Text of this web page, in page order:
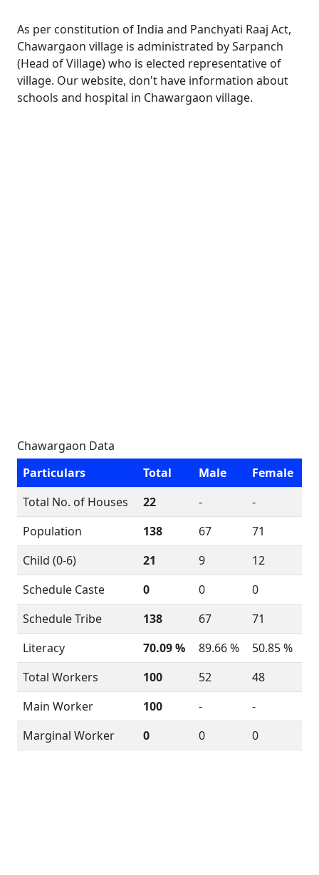
As per constitution of India and Panchyati Raaj Act,
Chawargaon village is administrated by Sarpanch
(Head of Village) who is elected representative of
village. Our website, don't have information about
schools and hospital in Chawargaon village.
Chawargaon Data
Particulars
Total Male
Female
Total No. of Houses
22 -
-
Population
138 67
71
Child (0-6)
21 9
12
Schedule Caste
0 0
0
Schedule Tribe
138 67
71
Literacy
70.09 % 89.66 %
50.85 %
Total Workers
100 52
48
Main Worker
100 -
-
Marginal Worker
0 0 0